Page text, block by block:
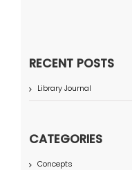
RECENT POSTS
Library Journal
CATEGORIES
Concepts